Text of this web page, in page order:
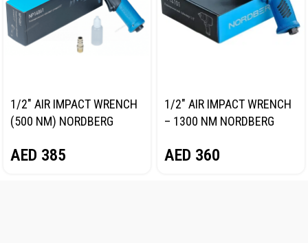
1/2″ AIR IMPACT WRENCH
(500 NM) NORDBERG
AED 385
1/2″ AIR IMPACT WRENCH
– 1300 NM NORDBERG
AED 360